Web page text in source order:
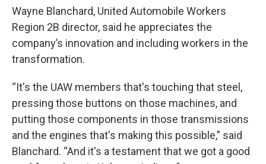
Wayne Blanchard, United Automobile Workers
Region 2B director, said he appreciates the
company’s innovation and including workers in the
transformation.
“It's the UAW members that's touching that steel,
pressing those buttons on those machines, and
putting those components in those transmissions
and the engines that's making this possible,” said
Blanchard. “And it's a testament that we got a good